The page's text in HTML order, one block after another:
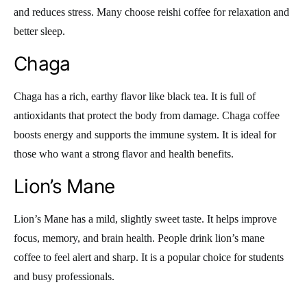
and reduces stress. Many choose reishi coffee for relaxation and
better sleep.
Chaga
Chaga has a rich, earthy flavor like black tea. It is full of
antioxidants that protect the body from damage. Chaga coffee
boosts energy and supports the immune system. It is ideal for
those who want a strong flavor and health benefits.
Lion’s Mane
Lion’s Mane has a mild, slightly sweet taste. It helps improve
focus, memory, and brain health. People drink lion’s mane
coffee to feel alert and sharp. It is a popular choice for students
and busy professionals.